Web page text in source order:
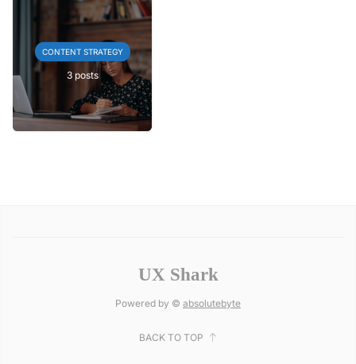
CONTENT STRATEGY
3 posts
UX Shark
Powered by © absolutebyte
BACK TO TOP